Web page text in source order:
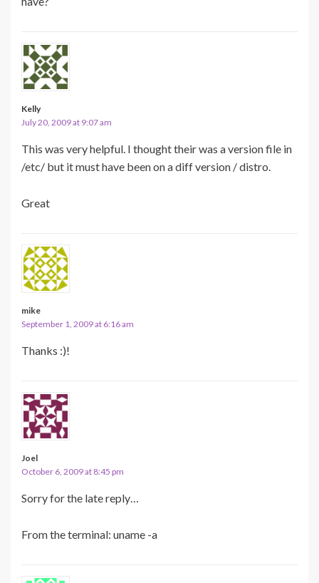
Kelly
July 20, 2009 at 9:07 am
This was very helpful. I thought their was a version file in
/etc/ but it must have been on a diff version / distro.
Great
mike
September 1, 2009 at 6:16 am
Thanks :)!
Joel
October 6, 2009 at 8:45 pm
Sorry for the late reply…
From the terminal: uname -a